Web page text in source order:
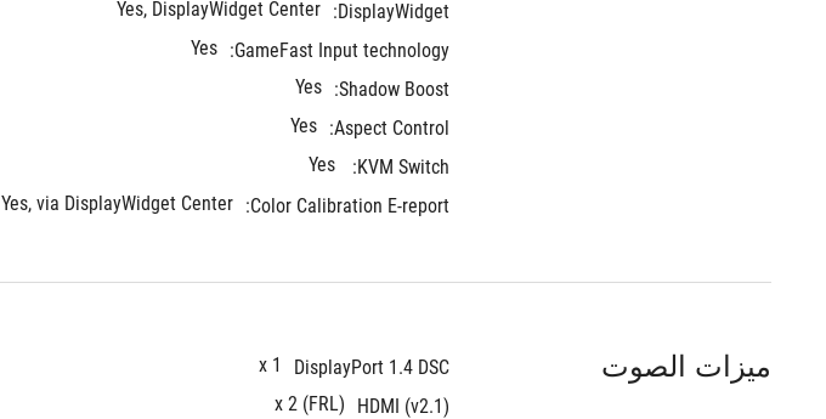
DisplayWidget:
Yes, DisplayWidget Center
GameFast Input technology:
Yes
Shadow Boost:
Yes
Aspect Control:
Yes
KVM Switch:
Yes
Color Calibration E-report:
Yes, via DisplayWidget Center
ميزات الصوت DisplayPort 1.4 DSC
x 1
HDMI (v2.1)
x 2 (FRL)